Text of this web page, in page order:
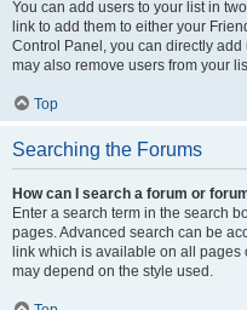
You can add users to your list in
link to add them to either your
Control Panel, you can directly
may also remove users from your
Top
Searching the Forums
How can I search a forum or
Enter a search term in the search
pages. Advanced search can be
link which is available on all pages
may depend on the style used.